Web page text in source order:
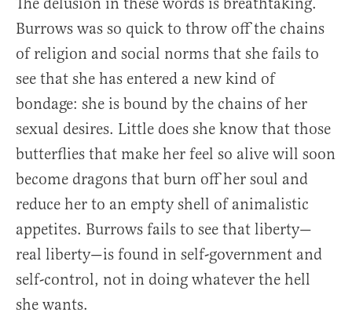
Burrows was so quick to throw off the chains
of religion and social norms that she fails to
see that she has entered a new kind of
bondage: she is bound by the chains of her
sexual desires. Little does she know that those
butterflies that make her feel so alive will soon
become dragons that burn off her soul and
reduce her to an empty shell of animalistic
appetites. Burrows fails to see that liberty—
real liberty—is found in self-government and
self-control, not in doing whatever the hell
she wants.